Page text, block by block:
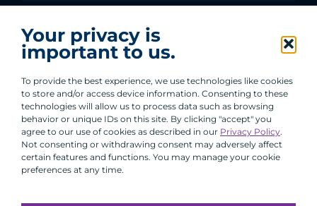
Your privacy is
important to us.
To provide the best experience, we use technologies like cookies
to store and/or access device information. Consenting to these
technologies will allow us to process data such as browsing
behavior or unique IDs on this site. By clicking "accept" you
agree to our use of cookies as described in our Privacy Policy.
Not consenting or withdrawing consent may adversely affect
certain features and functions. You may manage your cookie
preferences at any time.
Group.
By clicking submit, you are agreeing to our processing of your
personal data under our Privacy Policy.